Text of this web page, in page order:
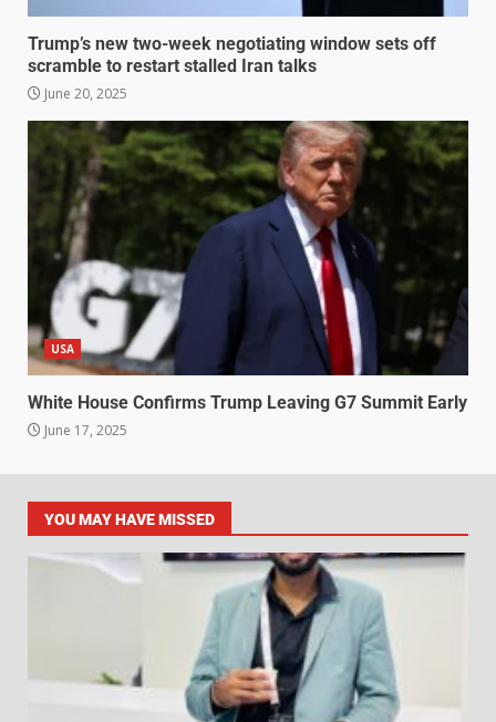
Trump’s new two-week negotiating window sets off
scramble to restart stalled Iran talks
June 20, 2025
USA
White House Confirms Trump Leaving G7 Summit Early
June 17, 2025
YOU MAY HAVE MISSED